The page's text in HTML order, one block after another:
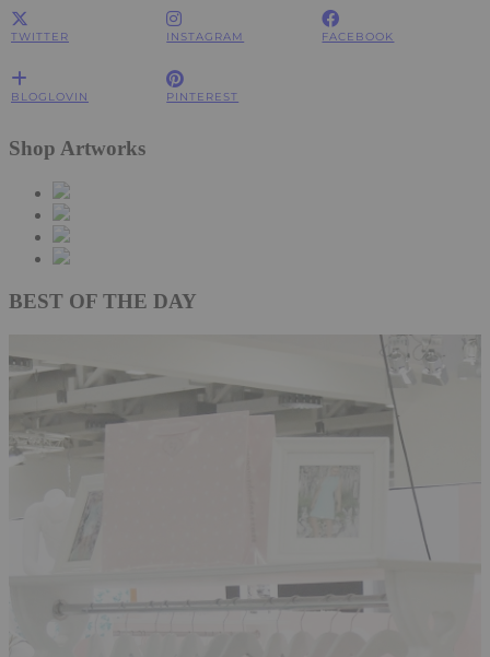
TWITTER INSTAGRAM FACEBOOK
BLOGLOVIN PINTEREST
Shop Artworks
BEST OF THE DAY